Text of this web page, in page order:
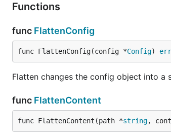
Functions
func FlattenConfig
func FlattenConfig(config *Config)
Flatten changes the config object into a
func FlattenContent
func FlattenContent(path *string,